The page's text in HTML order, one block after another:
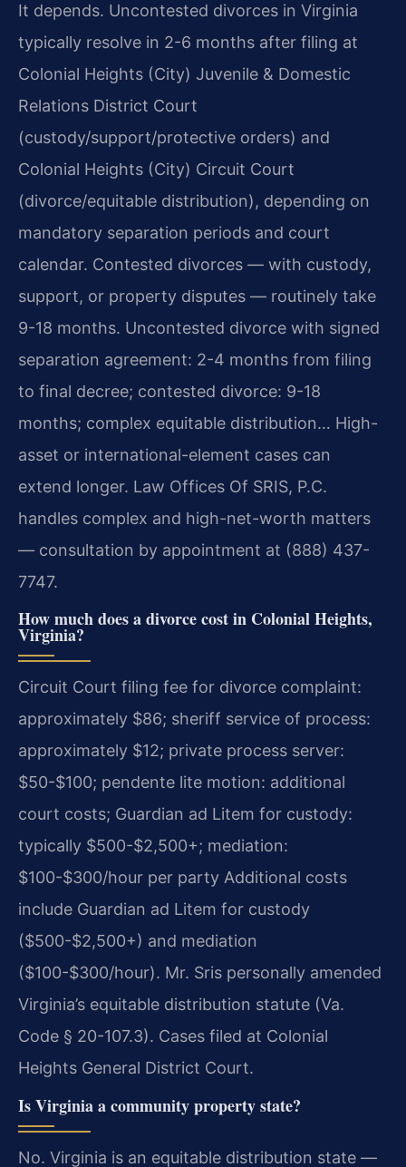
It depends. Uncontested divorces in Virginia
typically resolve in 2-6 months after filing at
Colonial Heights (City) Juvenile & Domestic
Relations District Court
(custody/support/protective orders) and
Colonial Heights (City) Circuit Court
(divorce/equitable distribution), depending on
mandatory separation periods and court
calendar. Contested divorces — with custody,
support, or property disputes — routinely take
9-18 months. Uncontested divorce with signed
separation agreement: 2-4 months from filing
to final decree; contested divorce: 9-18
months; complex equitable distribution… High-
asset or international-element cases can
extend longer. Law Offices Of SRIS, P.C.
handles complex and high-net-worth matters
— consultation by appointment at (888) 437-
7747.
How much does a divorce cost in Colonial Heights,
Virginia?
Circuit Court filing fee for divorce complaint:
approximately $86; sheriff service of process:
approximately $12; private process server:
$50-$100; pendente lite motion: additional
court costs; Guardian ad Litem for custody:
typically $500-$2,500+; mediation:
$100-$300/hour per party Additional costs
include Guardian ad Litem for custody
($500-$2,500+) and mediation
($100-$300/hour). Mr. Sris personally amended
Virginia’s equitable distribution statute (Va.
Code § 20-107.3). Cases filed at Colonial
Heights General District Court.
Is Virginia a community property state?
No. Virginia is an equitable distribution state —